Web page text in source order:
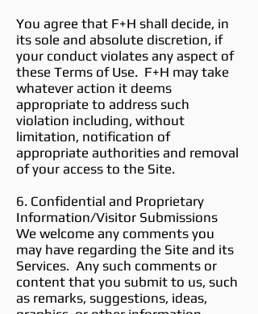
You agree that F+H shall decide, in
its sole and absolute discretion, if
your conduct violates any aspect of
these Terms of Use. F+H may take
whatever action it deems
appropriate to address such
violation including, without
limitation, notification of
appropriate authorities and removal
of your access to the Site.
6. Confidential and Proprietary
Information/Visitor Submissions
We welcome any comments you
may have regarding the Site and its
Services. Any such comments or
content that you submit to us, such
as remarks, suggestions, ideas,